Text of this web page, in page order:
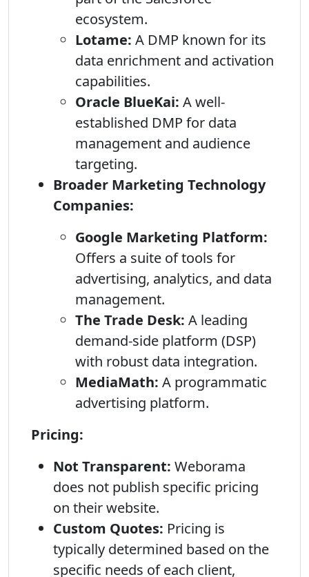
ecosystem.
Lotame: A DMP known for its
data enrichment and activation
capabilities.
Oracle BlueKai: A well-
established DMP for data
management and audience
targeting.
Broader Marketing Technology
Companies:
Google Marketing Platform:
Offers a suite of tools for
advertising, analytics, and data
management.
The Trade Desk: A leading
demand-side platform (DSP)
with robust data integration.
MediaMath: A programmatic
advertising platform.
Pricing:
Not Transparent: Weborama
does not publish specific pricing
on their website.
Custom Quotes: Pricing is
typically determined based on the
specific needs of each client,